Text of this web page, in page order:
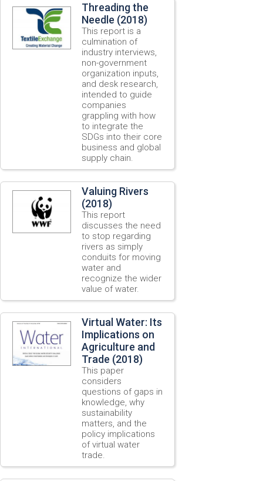
Threading the
Needle (2018)
This report is a
culmination of
industry interviews,
non-government
organization inputs,
and desk research,
intended to guide
companies
grappling with how
to integrate the
SDGs into their core
business and global
supply chain.
Valuing Rivers
(2018)
This report
discusses the need
to stop regarding
rivers as simply
conduits for moving
water and
recognize the wider
value of water.
Virtual Water: Its
Implications on
Agriculture and
Trade (2018)
This paper
considers
questions of gaps in
knowledge, why
sustainability
matters, and the
policy implications
of virtual water
trade.